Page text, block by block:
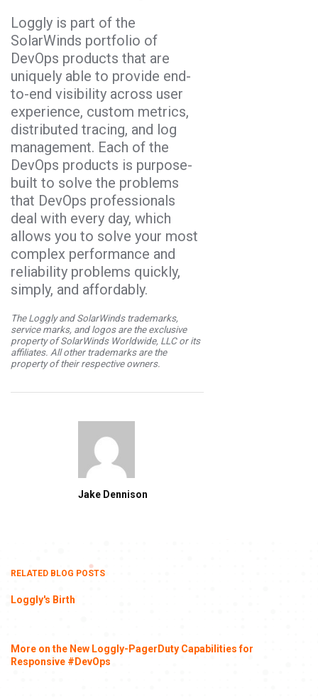
Loggly is part of the
SolarWinds portfolio of
DevOps products that are
uniquely able to provide end-
to-end visibility across user
experience, custom metrics,
distributed tracing, and log
management. Each of the
DevOps products is purpose-
built to solve the problems
that DevOps professionals
deal with every day, which
allows you to solve your most
complex performance and
reliability problems quickly,
simply, and affordably.
The Loggly and SolarWinds trademarks,
service marks, and logos are the exclusive
property of SolarWinds Worldwide, LLC or its
affiliates. All other trademarks are the
property of their respective owners.
Jake Dennison
RELATED BLOG POSTS
Loggly's Birth
More on the New Loggly-PagerDuty Capabilities for
Responsive #DevOps